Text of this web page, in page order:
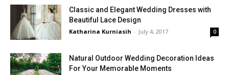
Classic and Elegant Wedding Dresses with
Beautiful Lace Design
Katharina Kurniasih - July 4, 2017 0
Natural Outdoor Wedding Decoration Ideas
For Your Memorable Moments